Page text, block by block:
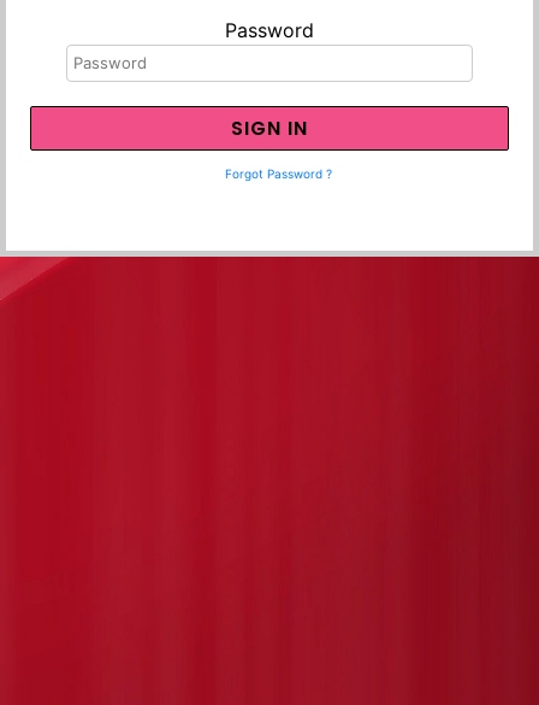
Password
Forgot Password ?